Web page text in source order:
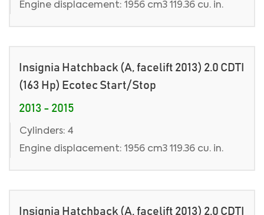
Engine displacement: 1956 cm3 119.36 cu. in.
Insignia Hatchback (A, facelift 2013) 2.0 CDTI
(163 Hp) Ecotec Start/Stop
2013 - 2015
Cylinders: 4
Engine displacement: 1956 cm3 119.36 cu. in.
Insignia Hatchback (A, facelift 2013) 2.0 CDTI